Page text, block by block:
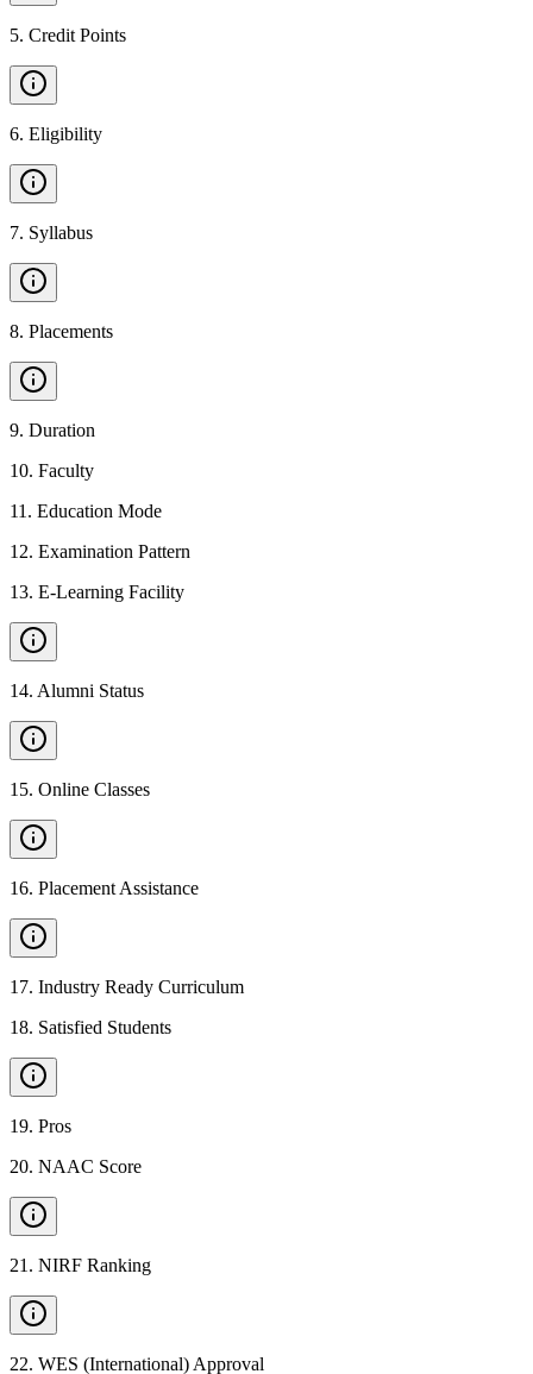
5. Credit Points
6. Eligibility
7. Syllabus
8. Placements
9. Duration
10. Faculty
11 . Education Mode
12. Examination Pattern
13. E-Learning Facility
14. Alumni Status
15. Online Classes
16. Placement Assistance
17. Industry Ready Curriculum
18. Satisfied Students
19. Pros
20. NAAC Score
21 . NIRF Ranking
22. WES (International) Approval